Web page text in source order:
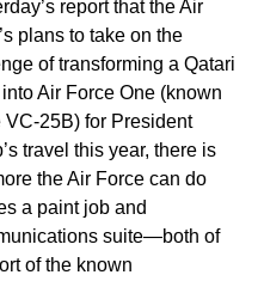
report that the Air
plans to take on the
of transforming a Qatari
Air Force One (known
VC-25B) for President
travel this year, there is
the Air Force can do
a paint job and
suite—both of
of the known